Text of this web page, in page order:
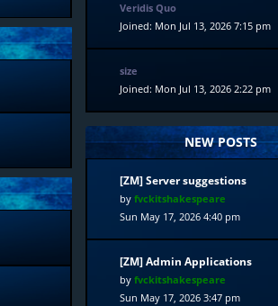
Veridis Quo
Joined: Mon Jul 13, 2026 7:15 pm
size
Joined: Mon Jul 13, 2026 2:22 pm
NEW POSTS
[ZM] Server suggestions
byfvckitshakespeare
Sun May 17, 2026 4:40 pm
[ZM] Admin Applications
byfvckitshakespeare
Sun May 17, 2026 3:47 pm